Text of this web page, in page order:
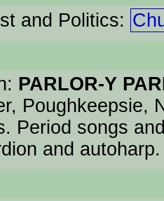
and Politics:
PARLOR-Y
Poughkeepsie,
Period songs
and autoharp.